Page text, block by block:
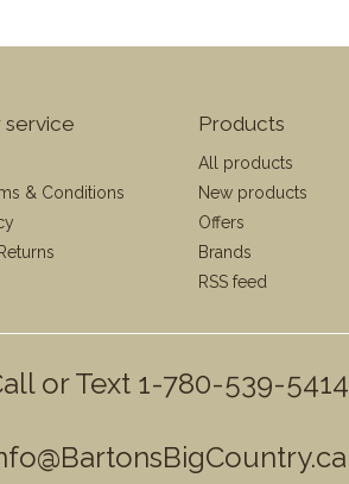
service
& Conditions
Products
All products
New products
Offers
Brands
RSS feed
or Text 1-780-539-5414